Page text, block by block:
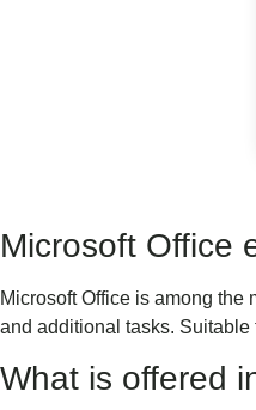
Microsoft Office
Microsoft Office is among
and additional tasks. Suitable
What is offered